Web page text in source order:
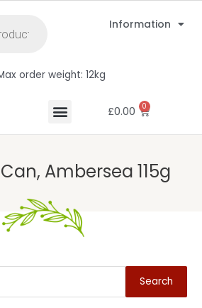
Information
order weight: 12kg
£0.00 0
Ambersea 115g
Search